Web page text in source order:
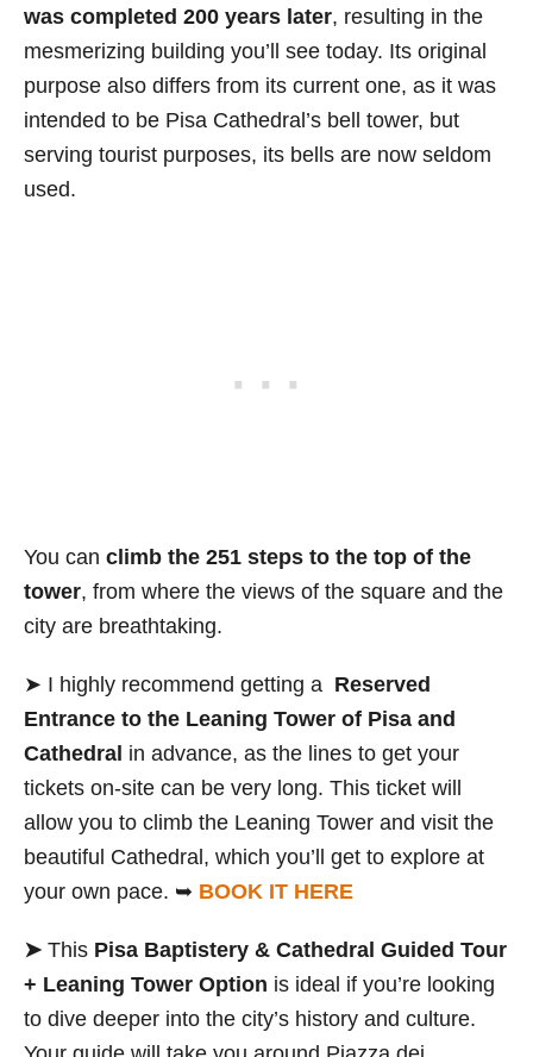
was completed 200 years later, resulting in the
mesmerizing building you’ll see today. Its original
purpose also differs from its current one, as it was
intended to be Pisa Cathedral’s bell tower, but
serving tourist purposes, its bells are now seldom
used.
You can climb the 251 steps to the top of the
tower, from where the views of the square and the
city are breathtaking.
➤ I highly recommend getting a Reserved
Entrance to the Leaning Tower of Pisa and
Cathedral in advance, as the lines to get your
tickets on-site can be very long. This ticket will
allow you to climb the Leaning Tower and visit the
beautiful Cathedral, which you’ll get to explore at
your own pace. ➥ BOOK IT HERE
➤ This Pisa Baptistery & Cathedral Guided Tour
+ Leaning Tower Option is ideal if you’re looking
to dive deeper into the city’s history and culture.